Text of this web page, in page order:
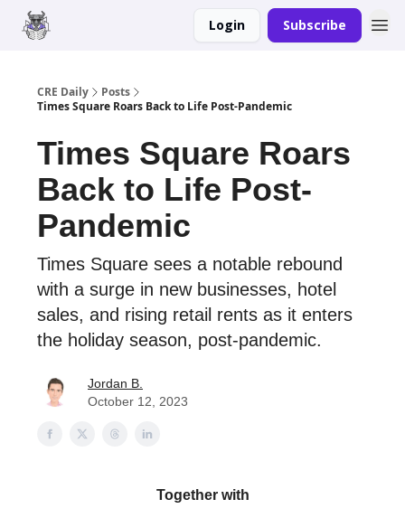
Login Subscribe
CRE Daily
Posts
Times Square Roars Back to Life Post-Pandemic
Times Square Roars
Back to Life Post-
Pandemic
Times Square sees a notable rebound
with a surge in new businesses, hotel
sales, and rising retail rents as it enters
the holiday season, post-pandemic.
Jordan B.
October 12, 2023
Together with